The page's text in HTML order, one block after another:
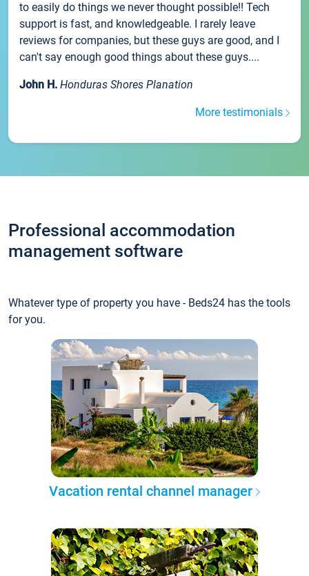
to easily do things we never thought possible!! Tech
support is fast, and knowledgeable. I rarely leave
reviews for companies, but these guys are good, and I
can't say enough good things about these guys....
John H. Honduras Shores Planation
More testimonials
Professional accommodation
management software
Whatever type of property you have - Beds24 has the tools
for you.
Vacation rental channel manager